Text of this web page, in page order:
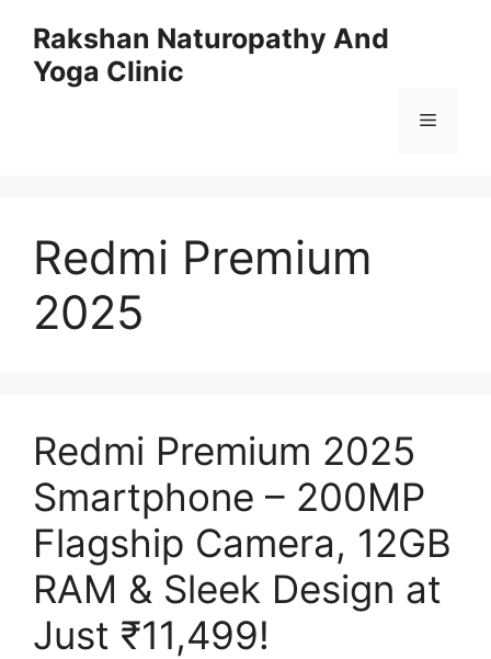
content
Rakshan Naturopathy And
Yoga Clinic
Menu
Redmi Premium
2025
Redmi Premium 2025
Smartphone – 200MP
Flagship Camera, 12GB
RAM & Sleek Design at
Just ₹11,499!